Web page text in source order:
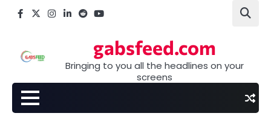
Facebook
X Instagram
LinkedIn
Reddityoutube
gabsfeed.com
Bringing to you all the headlines on your
screens